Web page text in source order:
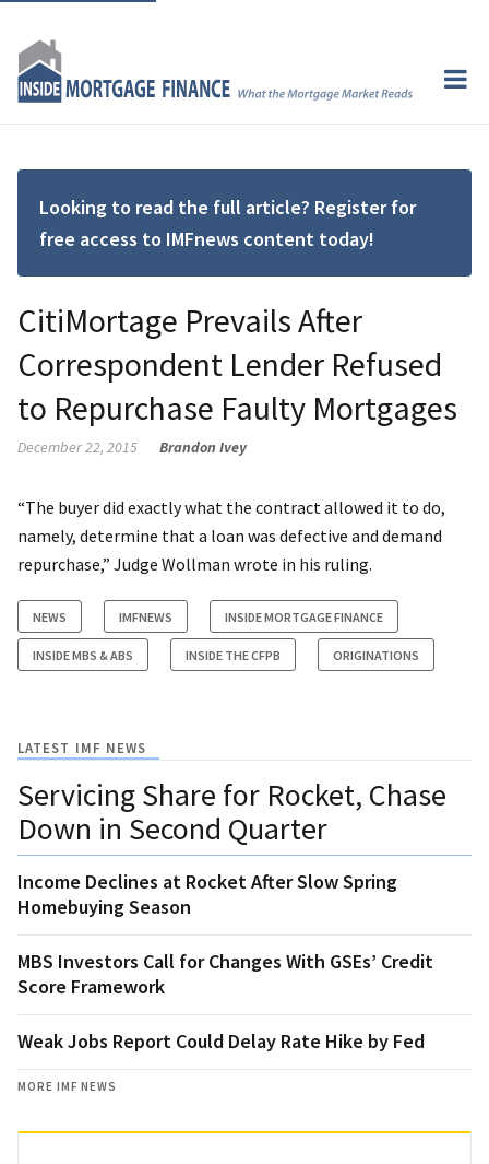
Looking to read the full article? Register for
free access to IMFnews content today!
CitiMortage Prevails After
Correspondent Lender Refused
to Repurchase Faulty Mortgages
December 22, 2015 Brandon Ivey
“The buyer did exactly what the contract allowed it to do,
namely, determine that a loan was defective and demand
repurchase,” Judge Wollman wrote in his ruling.
NEWS IMFNEWS INSIDE MORTGAGE FINANCE
INSIDE MBS & ABS INSIDE THE CFPB ORIGINATIONS
LATEST IMF NEWS
Servicing Share for Rocket, Chase
Down in Second Quarter
Income Declines at Rocket After Slow Spring
Homebuying Season
MBS Investors Call for Changes With GSEs’ Credit
Score Framework
Weak Jobs Report Could Delay Rate Hike by Fed
MORE IMF NEWS